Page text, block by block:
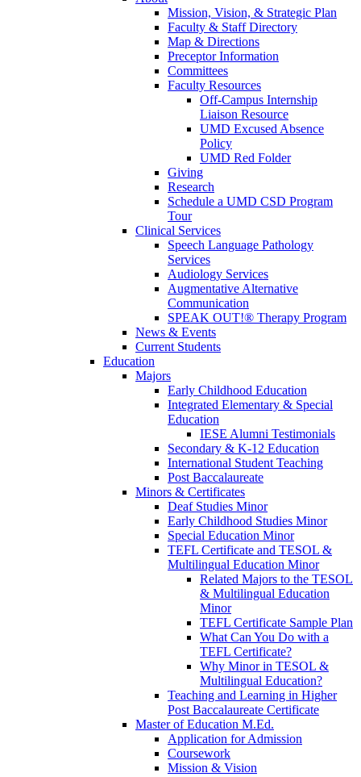
Mission, Vision, & Strategic Plan
Faculty & Staff Directory
Map & Directions
Preceptor Information
Committees
Faculty Resources
Off-Campus Internship
Liaison Resource
UMD Excused Absence
Policy
UMD Red Folder
Giving
Research
Schedule a UMD CSD Program
Tour
Clinical Services
Speech Language Pathology
Services
Audiology Services
Augmentative Alternative
Communication
SPEAK OUT!® Therapy Program
News & Events
Current Students
Education
Majors
Early Childhood Education
Integrated Elementary & Special
Education
IESE Alumni Testimonials
Secondary & K-12 Education
International Student Teaching
Post Baccalaureate
Minors & Certificates
Deaf Studies Minor
Early Childhood Studies Minor
Special Education Minor
TEFL Certificate and TESOL &
Multilingual Education Minor
Related Majors to the TESOL
& Multilingual Education
Minor
TEFL Certificate Sample Plan
What Can You Do with a
TEFL Certificate?
Why Minor in TESOL &
Multilingual Education?
Teaching and Learning in Higher
Post Baccalaureate Certificate
Master of Education M.Ed.
Application for Admission
Coursework
Mission & Vision